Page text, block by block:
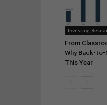
Investing
From
Why Back-
This Year